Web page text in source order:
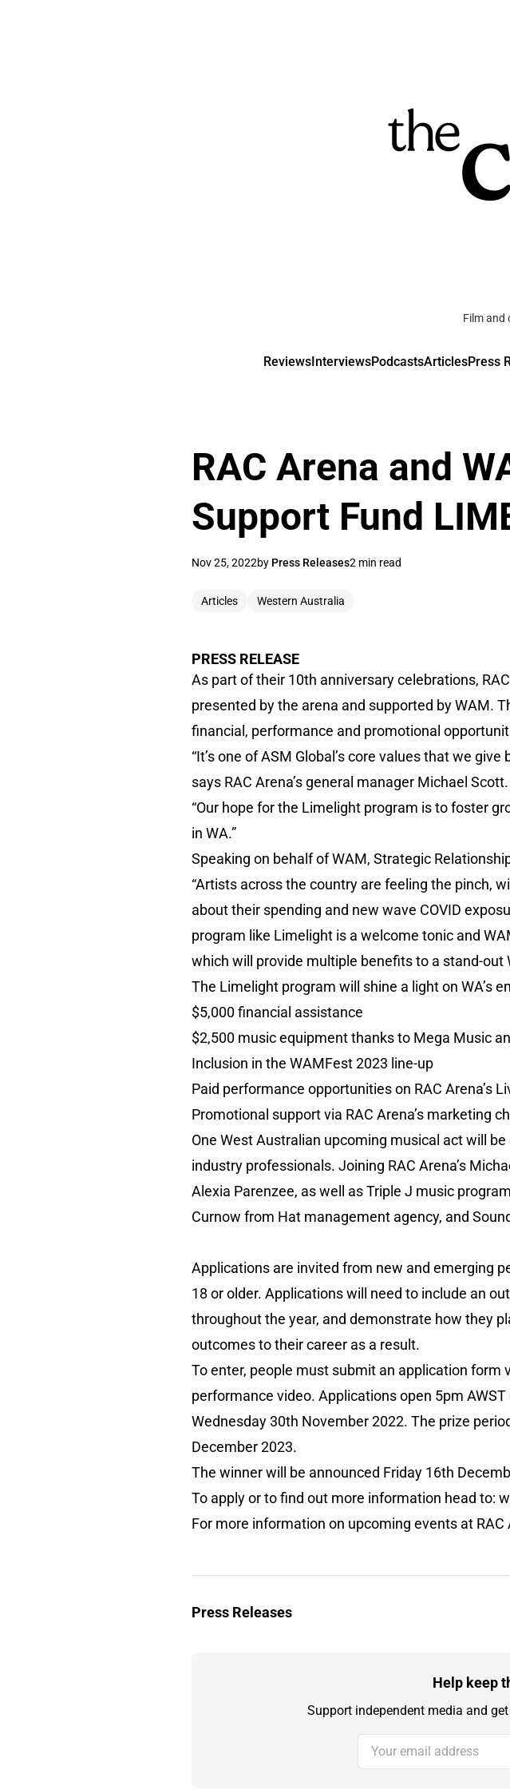
Film and
ReviewsInterviewsPodcastsArticlesPress
RAC Arena and
Support Fund
Nov 25, 2022by Press Releases2 min read
Articles Western Australia
PRESS RELEASE
As part of their 10th anniversary celebrations,
presented by the arena and supported by WAM.
financial, performance and promotional
“It’s one of ASM Global’s core values that we
says RAC Arena’s general manager Michael Scott.
“Our hope for the Limelight program is to foster
in WA.”
Speaking on behalf of WAM, Strategic
“Artists across the country are feeling the pinch,
about their spending and new wave COVID
program like Limelight is a welcome tonic and
which will provide multiple benefits to a stand-
The Limelight program will shine a light on WA’s
$5,000 financial assistance
$2,500 music equipment thanks to Mega Music
Inclusion in the WAMFest 2023 line-up
Paid performance opportunities on RAC Arena’s
Promotional support via RAC Arena’s marketing
One West Australian upcoming musical act will
industry professionals. Joining RAC Arena’s
Alexia Parenzee, as well as Triple J music
Curnow from Hat management agency, and
Applications are invited from new and emerging
18 or older. Applications will need to include an
throughout the year, and demonstrate how they
outcomes to their career as a result.
To enter, people must submit an application form
performance video. Applications open 5pm
Wednesday 30th November 2022. The prize
December 2023.
The winner will be announced Friday 16th
To apply or to find out more information head to:
For more information on upcoming events at RAC
Press Releases
Help keep
Support independent media and
Your email address